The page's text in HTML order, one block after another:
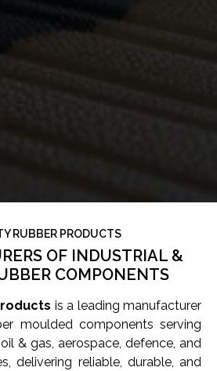
RUBBER PRODUCTS
OF INDUSTRIAL &
COMPONENTS
is a leading manufacturer
moulded components serving
& gas, aerospace, defence, and
delivering reliable, durable, and